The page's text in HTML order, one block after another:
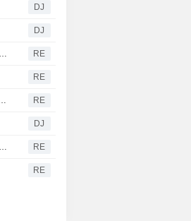
DJ
DJ
RE
RE
RE
DJ
RE
RE